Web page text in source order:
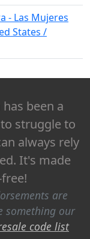
- Las Mujeres
States /
been a
struggle to
always rely
It's made
are
something our
code list